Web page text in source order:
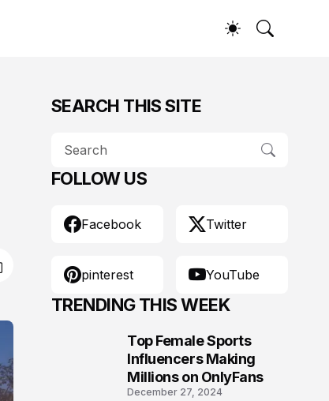
SEARCH THIS SITE
FOLLOW US
Facebook Twitter
pinterest YouTube
TRENDING THIS WEEK
Top Female Sports
Influencers Making
Millions on OnlyFans
December 27, 2024